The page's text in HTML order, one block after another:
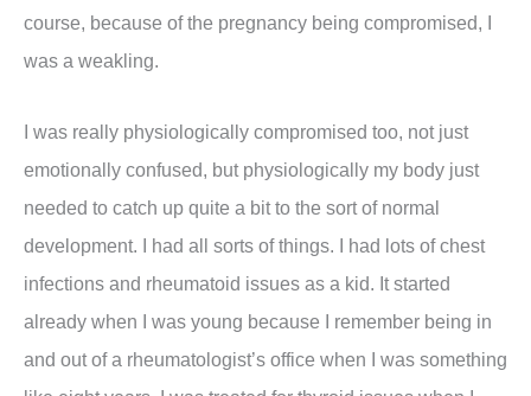
course, because of the pregnancy being compromised, I
was a weakling.
I was really physiologically compromised too, not just
emotionally confused, but physiologically my body just
needed to catch up quite a bit to the sort of normal
development. I had all sorts of things. I had lots of chest
infections and rheumatoid issues as a kid. It started
already when I was young because I remember being in
and out of a rheumatologist’s office when I was something